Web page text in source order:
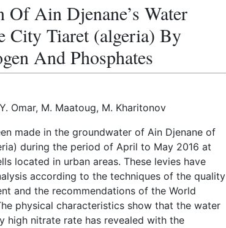
Of Ain Djenane’s Water
City Tiaret (algeria) By
And Phosphates
Omar, M. Maatoug, M. Kharitonov
made in the groundwater of Ain Djenane of
during the period of April to May 2016 at
located in urban areas. These levies have
according to the techniques of the quality
and the recommendations of the World
physical characteristics show that the water
high nitrate rate has revealed with the